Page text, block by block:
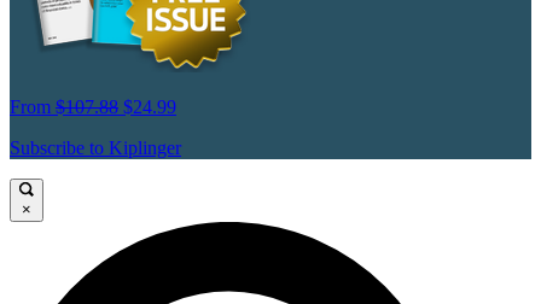
From $107.88 $24.99
Subscribe to Kiplinger
×